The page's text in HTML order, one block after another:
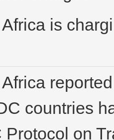
is
countries
Protocol on